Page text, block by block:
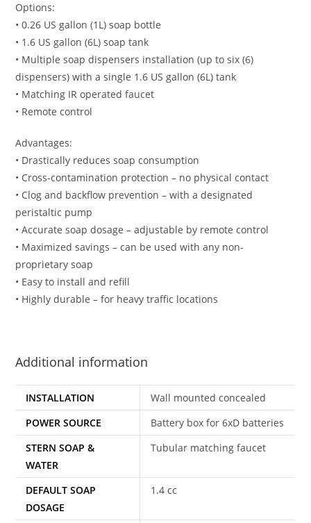
Options:
• 0.26 US gallon (1L) soap bottle
• 1.6 US gallon (6L) soap tank
• Multiple soap dispensers installation (up to six (6)
dispensers) with a single 1.6 US gallon (6L) tank
• Matching IR operated faucet
• Remote control
Advantages:
• Drastically reduces soap consumption
• Cross-contamination protection – no physical contact
• Clog and backflow prevention – with a designated
peristaltic pump
• Accurate soap dosage – adjustable by remote control
• Maximized savings – can be used with any non-
proprietary soap
• Easy to install and refill
• Highly durable – for heavy traffic locations
Additional information
INSTALLATION
Wall mounted concealed
POWER SOURCE
Battery box for 6xD batteries
STERN SOAP &
WATER
Tubular matching faucet
DEFAULT SOAP
DOSAGE
1.4 cc